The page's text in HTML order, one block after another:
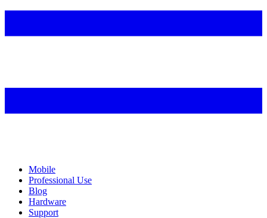
Mobile
Professional Use
Blog
Hardware
Support